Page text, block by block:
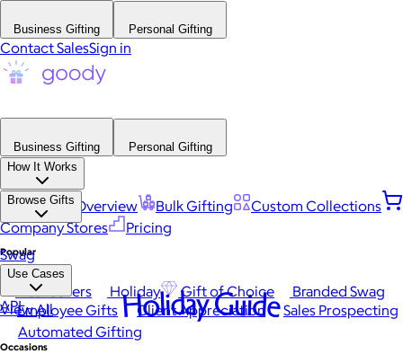
Business Gifting Personal Gifting
Contact SalesSign in
Business Gifting
Personal Gifting
How It Works
Platform Overview Bulk Gifting
Custom Collections
Company Stores
Pricing
Browse Gifts
Popular
Best Sellers Holiday Gift of Choice
Branded Swag
View All
Occasions
Swag
Use Cases
Employee Gifts Client Appreciation
Sales Prospecting
Automated Gifting
API Holiday Guide